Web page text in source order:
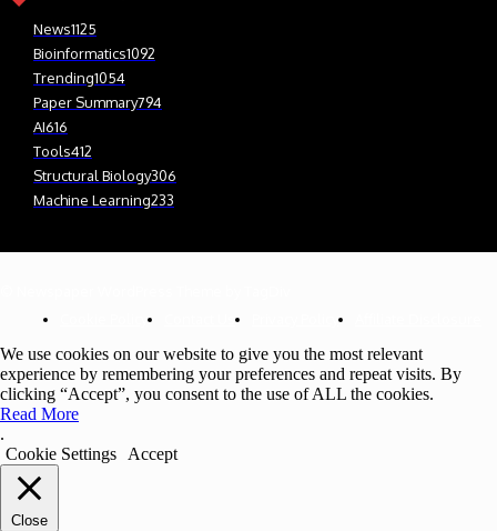
News1125
Bioinformatics1092
Trending1054
Paper Summary794
AI616
Tools412
Structural Biology306
Machine Learning233
We use cookies on our website to give you the most relevant
experience by remembering your preferences and repeat visits. By
clicking “Accept”, you consent to the use of ALL the cookies.
Read More
.
Cookie Settings
Accept
Close